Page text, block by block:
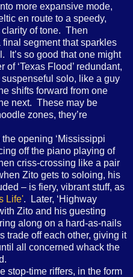
more expansive mode,
en route to a speedy,
of tone. Then
segment that sparkles
It’s so good that one might
‘Texas Flood’ redundant,
solo, like a guy
shifts forward from one
next. These may be
zones, they’re
opening ‘Mississippi
off the piano playing of
criss-crossing like a pair
Zito gets to soloing, his
– is fiery, vibrant stuff, as
Life'. Later, ‘Highway
Zito and his guesting
along on a hard-as-nails
trade off each other, giving it
all concerned whack the
stop-time riffers, in the form